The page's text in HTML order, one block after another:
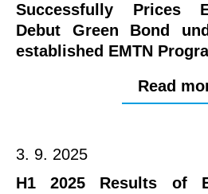
Successfully Prices
Debut Green Bond
established EMTN
Read
3. 9. 2025
H1 2025 Results of